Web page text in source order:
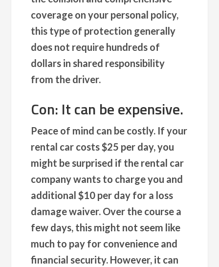
coverage on your personal policy,
this type of protection generally
does not require hundreds of
dollars in shared responsibility
from the driver.
Con: It can be expensive.
Peace of mind can be costly. If your
rental car costs $25 per day, you
might be surprised if the rental car
company wants to charge you and
additional $10 per day for a loss
damage waiver. Over the course a
few days, this might not seem like
much to pay for convenience and
financial security. However, it can